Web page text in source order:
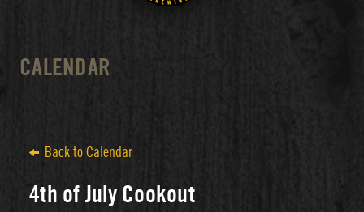
CALENDAR
Back to Calendar
4th of July Cookout